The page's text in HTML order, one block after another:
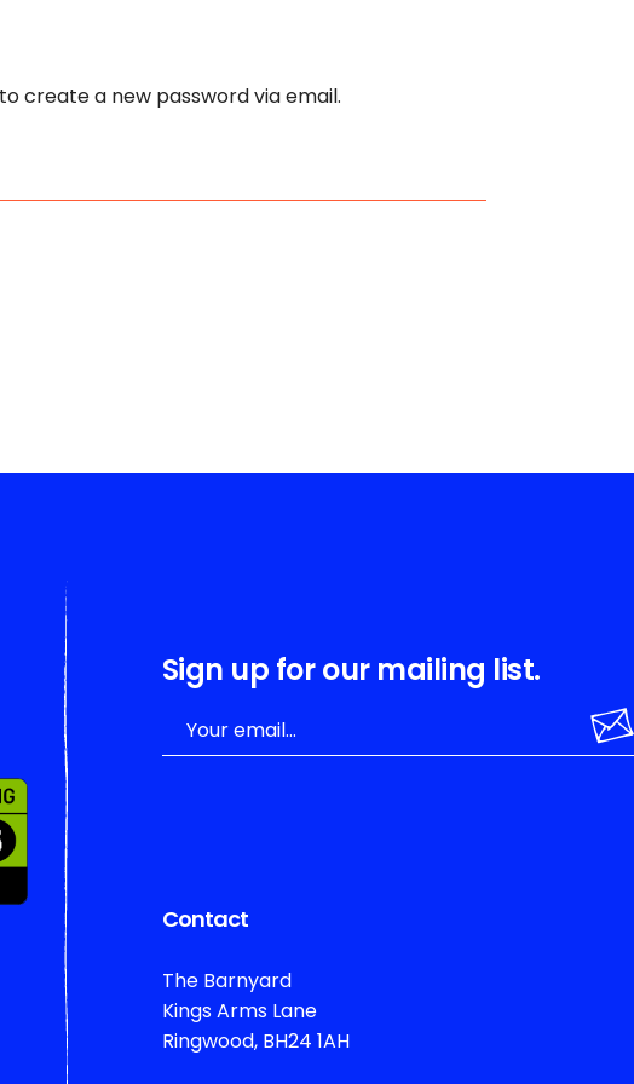
create a new password via email.
Sign up for our mailing list.
Contact
The Barnyard
Kings Arms Lane
Ringwood, BH24 1AH